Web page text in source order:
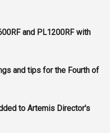
and PL1200RF with
and tips for the Fourth of
to Artemis Director's